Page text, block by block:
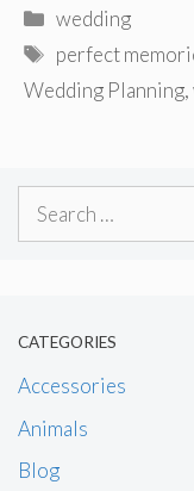
Categories
wedding
Tags
perfect
Wedding Planning,
Search
CATEGORIES
Accessories
Animals
Blog